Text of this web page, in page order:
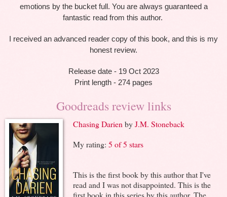
emotions by the bucket full. You are always guaranteed a
fantastic read from this author.
I received an advanced reader copy of this book, and this is my
honest review.
Release date - 19 Oct 2023
Print length - 274 pages
Goodreads review links
Chasing Darien byJ.M. Stoneback
My rating: 5 of 5 stars
This is the first book by this author that I've
read and I was not disappointed. This is the
first book in this series by this author. The